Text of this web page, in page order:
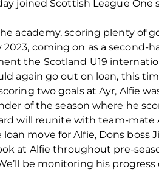
joined Scottish League
academy, scoring plenty of
coming on as a second-
the Scotland U19
again go out on loan, this
two goals at Ayr, Alfie
of the season where he
will reunite with team-
move for Alfie, Dons boss
at Alfie throughout pre-
be monitoring his